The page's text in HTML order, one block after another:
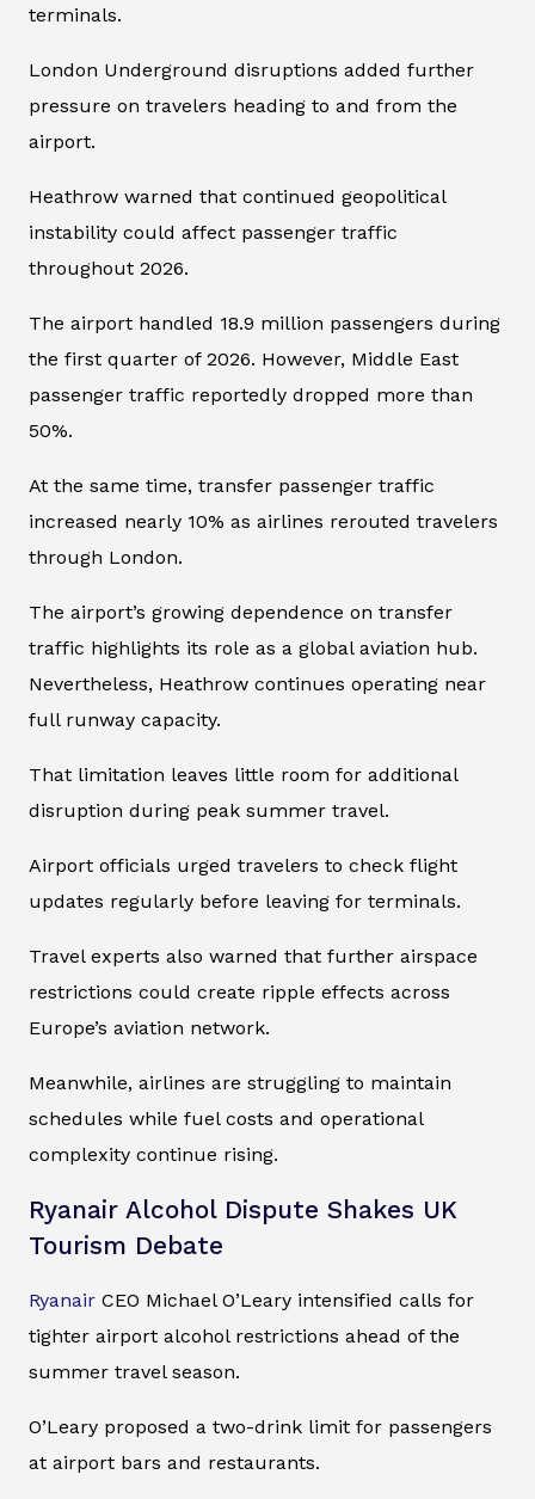
terminals.
London Underground disruptions added further
pressure on travelers heading to and from the
airport.
Heathrow warned that continued geopolitical
instability could affect passenger traffic
throughout 2026.
The airport handled 18.9 million passengers during
the first quarter of 2026. However, Middle East
passenger traffic reportedly dropped more than
50%.
At the same time, transfer passenger traffic
increased nearly 10% as airlines rerouted travelers
through London.
The airport’s growing dependence on transfer
traffic highlights its role as a global aviation hub.
Nevertheless, Heathrow continues operating near
full runway capacity.
That limitation leaves little room for additional
disruption during peak summer travel.
Airport officials urged travelers to check flight
updates regularly before leaving for terminals.
Travel experts also warned that further airspace
restrictions could create ripple effects across
Europe’s aviation network.
Meanwhile, airlines are struggling to maintain
schedules while fuel costs and operational
complexity continue rising.
Ryanair Alcohol Dispute Shakes UK
Tourism Debate
Ryanair CEO Michael O’Leary intensified calls for
tighter airport alcohol restrictions ahead of the
summer travel season.
O’Leary proposed a two-drink limit for passengers
at airport bars and restaurants.